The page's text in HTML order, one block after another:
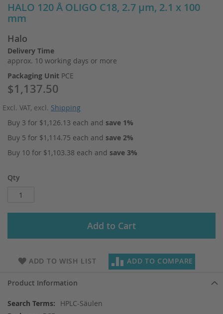
HALO 120 Å OLIGO C18, 2.7 µm, 2.1 x 100
mm
Halo
Delivery Time
approx. 10 working days or more
Packaging Unit PCE
$1,137.50
Excl. VAT, excl. Shipping
Buy 3 for $1,126.13 each and save 1%
Buy 5 for $1,114.75 each and save 2%
Buy 10 for $1,103.38 each and save 3%
Qty
Add to Cart
ADD TO WISH LIST ADD TO COMPARE
beginning
of
images
gallery
Product Information
More
HPLC-Säulen